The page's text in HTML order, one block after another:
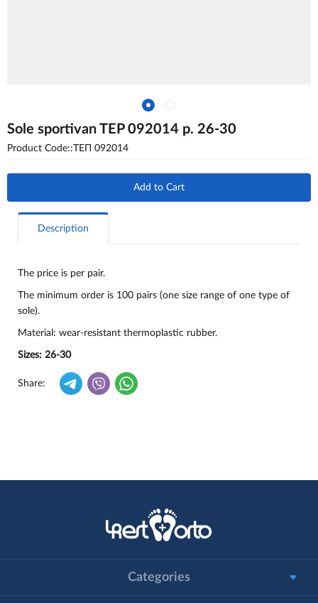
Sole sportivan TEP 092014 p. 26-30
Product Code::ТЕП 092014
Add to Cart
Description
The price is per pair.
The minimum order is 100 pairs (one size range of one type of
sole).
Material: wear-resistant thermoplastic rubber.
Sizes: 26-30
Share:
Categories